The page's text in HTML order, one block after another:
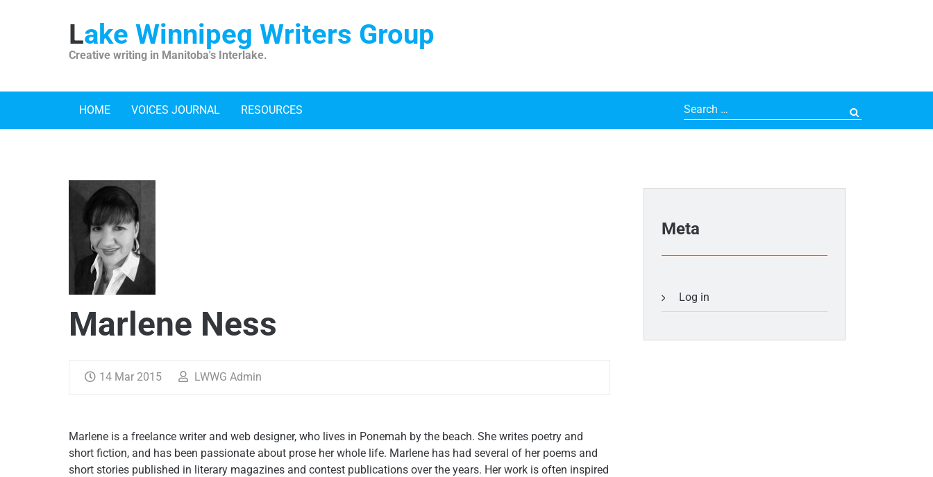
Lake Winnipeg Writers Group
Creative writing in Manitoba's Interlake.
HOME VOICES JOURNAL RESOURCES
Search
for:
Marlene Ness
14 Mar 2015 LWWG Admin
Marlene is a freelance writer and web designer, who lives in Ponemah by the beach. She writes poetry and
short fiction, and has been passionate about prose her whole life. Marlene has had several of her poems and
short stories published in literary magazines and contest publications over the years. Her work is often inspired
Meta
Log in